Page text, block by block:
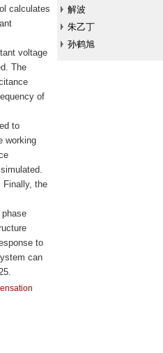
解波
朱乙丁
孙鹤旭
calculates
voltage
The
of
to
working
Finally, the
to
can